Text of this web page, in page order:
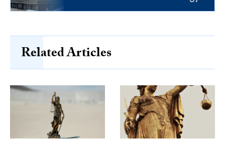
Related Articles